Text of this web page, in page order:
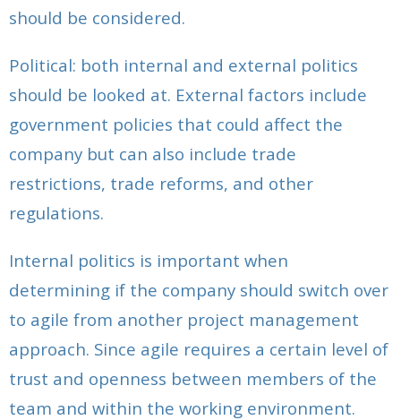
should be considered.
Political: both internal and external politics
should be looked at. External factors include
government policies that could affect the
company but can also include trade
restrictions, trade reforms, and other
regulations.
Internal politics is important when
determining if the company should switch over
to agile from another project management
approach. Since agile requires a certain level of
trust and openness between members of the
team and within the working environment.